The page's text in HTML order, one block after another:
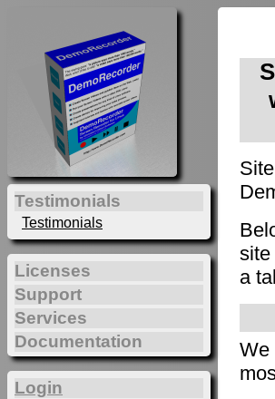
site
a
We
Testimonials
Testimonials
Licenses
Support
Services
Documentation
Login